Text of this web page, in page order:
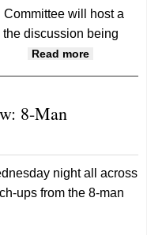
will host a
discussion being
Read more
school
8-Man
night all across
ups from the 8-man